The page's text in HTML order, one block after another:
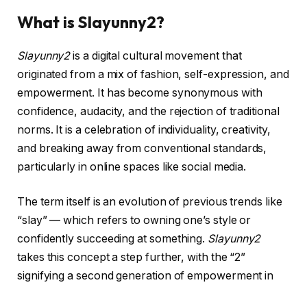
What is Slayunny2?
Slayunny2is a digital cultural movement that
originated from a mix of fashion, self-expression, and
empowerment. It has become synonymous with
confidence, audacity, and the rejection of traditional
norms. It is a celebration of individuality, creativity,
and breaking away from conventional standards,
particularly in online spaces like social media.
The term itself is an evolution of previous trends like
“slay” — which refers to owning one’s style or
confidently succeeding at something. Slayunny2
takes this concept a step further, with the “2”
signifying a second generation of empowerment in